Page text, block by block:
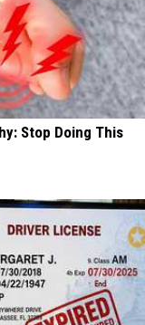
Stop Doing This